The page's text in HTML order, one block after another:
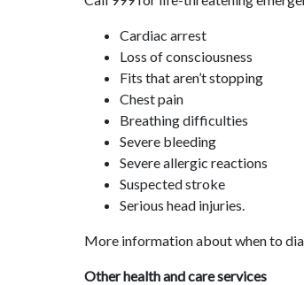
Cardiac arrest
Loss of consciousness
Fits that aren’t stopping
Chest pain
Breathing difficulties
Severe bleeding
Severe allergic reactions
Suspected stroke
Serious head injuries.
More information about when to
Other health and care services